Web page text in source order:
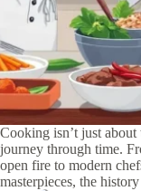
Cooking isn’t just
journey through time.
open fire to modern
masterpieces, the